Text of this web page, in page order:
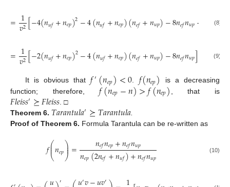
=1
𝑣2[−4(𝑛𝑢𝑓+𝑛𝑒𝑝)2−4(𝑛𝑢𝑓+𝑛𝑒𝑝)(𝑛𝑒𝑓+𝑛𝑢𝑝)−8𝑛𝑒𝑓𝑛𝑢𝑝+ 𝑛𝑢𝑓
(8)
=1
𝑣2[−2(𝑛𝑢𝑓+𝑛𝑒𝑝)2−4(𝑛𝑢𝑓+𝑛𝑒𝑝)(𝑛𝑒𝑓+𝑛𝑢𝑝)−8𝑛𝑒𝑓𝑛𝑢𝑝] (9)
It is obvious that𝑓′(𝑛𝑒𝑝)<0 𝑓(𝑛𝑒𝑝) is a decreasing
function; therefore,𝑓(𝑛𝑒𝑝−𝑛)>𝑓(𝑛𝑒𝑝) , that is
𝐹𝑙𝑒𝑖𝑠𝑠′⪰𝐹𝑙𝑒𝑖𝑠𝑠 . □
Theorem 6. 𝑇𝑎𝑟𝑎𝑛𝑡𝑢𝑙𝑎′⪰𝑇𝑎𝑟𝑎𝑛𝑡𝑢𝑙𝑎
Proof of Theorem 6. Formula Tarantula can be re-written as
𝑓⎛
⎝
⎜
⎜𝑛𝑒𝑝⎞
⎠
⎟
⎟= 𝑛𝑒𝑓𝑛𝑒𝑝+𝑛𝑒𝑓𝑛𝑢𝑝
𝑛𝑒𝑝(2𝑛𝑒𝑓+𝑛𝑢𝑓)+𝑛𝑒𝑓𝑛𝑢𝑝 (10)
′ ′ ′